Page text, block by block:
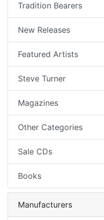
Tradition Bearers
New Releases
Featured Artists
Steve Turner
Magazines
Other Categories
Sale CDs
Books
Manufacturers